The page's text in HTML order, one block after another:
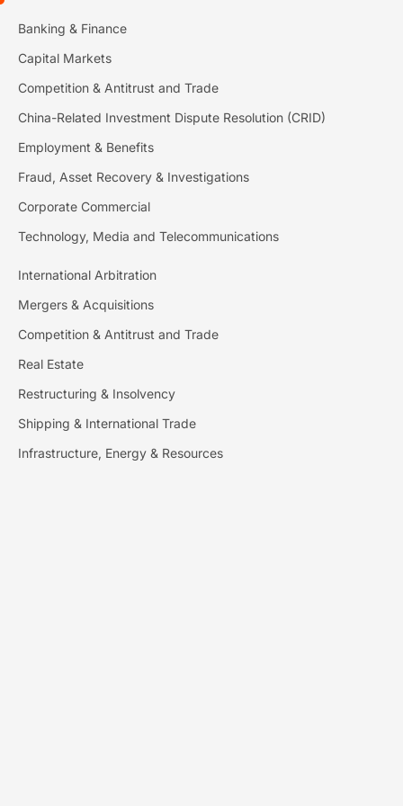
Banking & Finance
Capital Markets
Competition & Antitrust and Trade
China-Related Investment Dispute Resolution (CRID)
Employment & Benefits
Fraud, Asset Recovery & Investigations
Corporate Commercial
Technology, Media and Telecommunications
International Arbitration
Mergers & Acquisitions
Competition & Antitrust and Trade
Real Estate
Restructuring & Insolvency
Shipping & International Trade
Infrastructure, Energy & Resources